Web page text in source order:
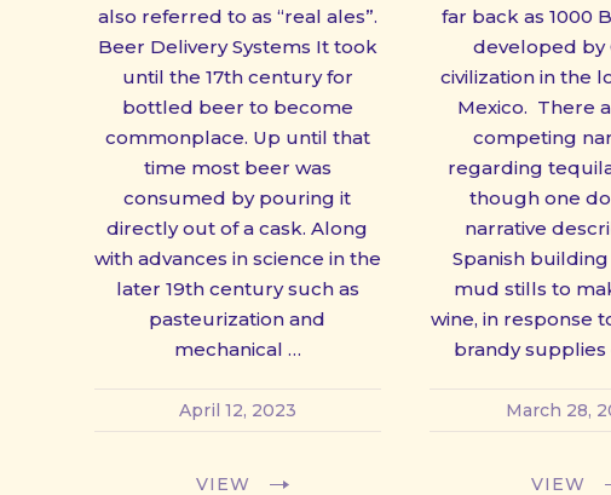
also referred to as “real ales”.
Beer Delivery Systems It took
until the 17th century for
bottled beer to become
commonplace. Up until that
time most beer was
consumed by pouring it
directly out of a cask. Along
with advances in science in the
later 19th century such as
pasteurization and
mechanical …
April 12, 2023
VIEW
far back as 1000
developed by
civilization in the
Mexico. There
competing
regarding
though one
narrative
Spanish
mud stills to
wine, in response
brandy
March 28,
VIEW